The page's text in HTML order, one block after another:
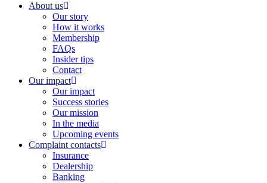
About us
Our story
How it works
Membership
FAQs
Insider tips
Contact
Our impact
Our impact
Success stories
Our mission
In the media
Upcoming events
Complaint contacts
Insurance
Dealership
Banking